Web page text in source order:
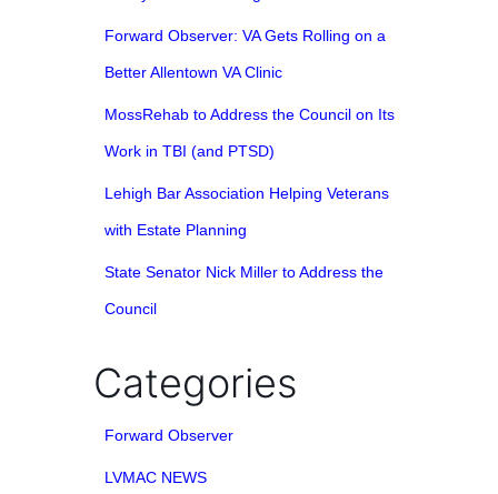
Forward Observer: VA Gets Rolling on a
Better Allentown VA Clinic
MossRehab to Address the Council on Its
Work in TBI (and PTSD)
Lehigh Bar Association Helping Veterans
with Estate Planning
State Senator Nick Miller to Address the
Council
Categories
Forward Observer
LVMAC NEWS